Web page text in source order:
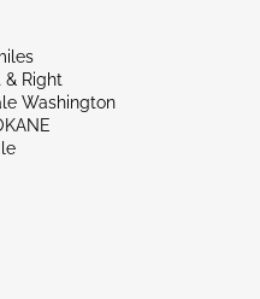
Right
Washington